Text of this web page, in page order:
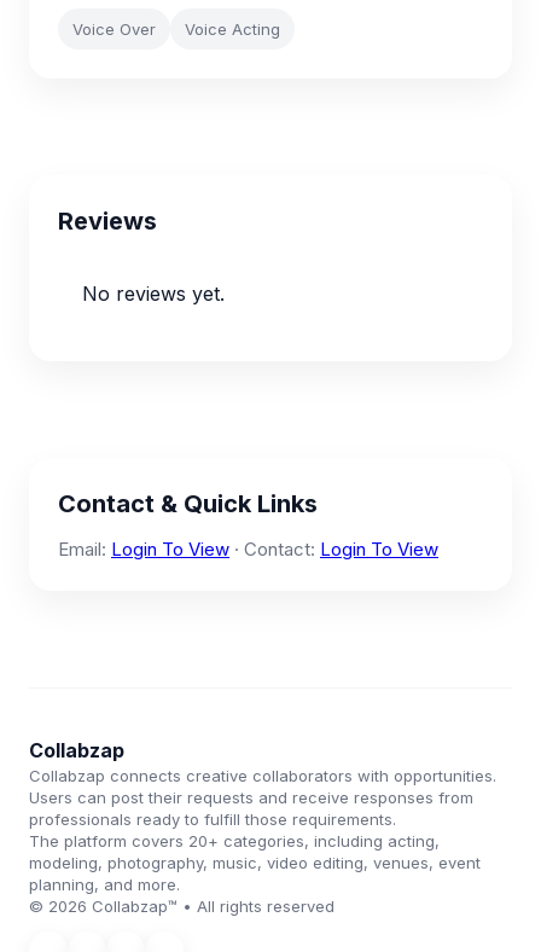
Voice Over Voice Acting
Reviews
No reviews yet.
Contact & Quick Links
Email: Login To View · Contact: Login To View
Collabzap
Collabzap connects creative collaborators with opportunities.
Users can post their requests and receive responses from
professionals ready to fulfill those requirements.
The platform covers 20+ categories, including acting,
modeling, photography, music, video editing, venues, event
planning, and more.
© 2026 Collabzap™ • All rights reserved